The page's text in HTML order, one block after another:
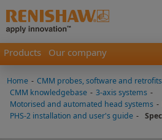
Products Our company
Home - CMM probes, software and retrofits
CMM knowledgebase - 3-axis systems -
Motorised and automated head systems -
PHS-2 installation and user's guide -